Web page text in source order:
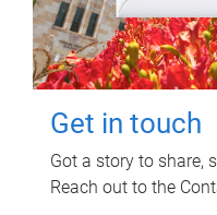
Get in touch
Got a story to share,
Reach out to the